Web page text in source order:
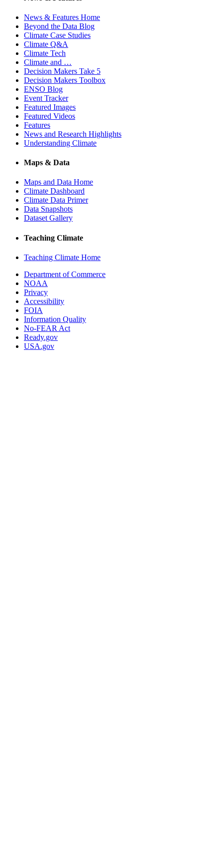
News & Features Home
Beyond the Data Blog
Climate Case Studies
Climate Q&A
Climate Tech
Climate and …
Decision Makers Take 5
Decision Makers Toolbox
ENSO Blog
Event Tracker
Featured Images
Featured Videos
Features
News and Research Highlights
Understanding Climate
Maps & Data
Maps and Data Home
Climate Dashboard
Climate Data Primer
Data Snapshots
Dataset Gallery
Teaching Climate
Teaching Climate Home
Department of Commerce
NOAA
Privacy
Accessibility
FOIA
Information Quality
No-FEAR Act
Ready.gov
USA.gov